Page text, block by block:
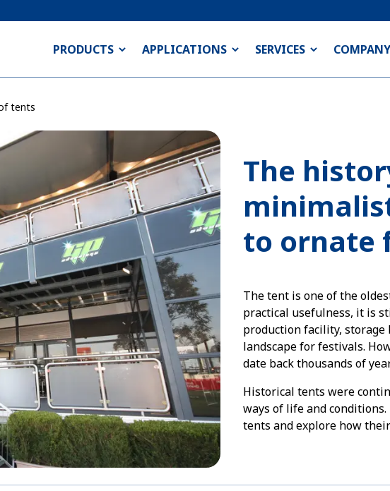
PRODUCTS APPLICATIONS SERVICES COMPANY
tents
The
to ornate
The tent is one of the
practical usefulness, it is
production facility,
landscape for festivals.
date back thousands of
Historical tents were
ways of life and
tents and explore how